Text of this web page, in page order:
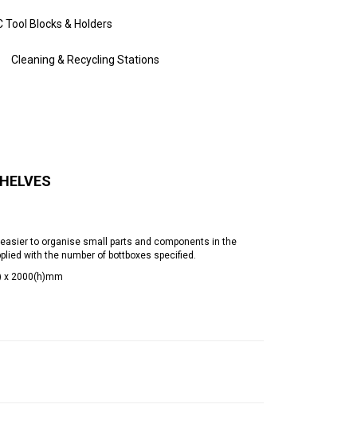
Tool Blocks & Holders
Cleaning & Recycling Stations
to organise small parts and components in the
with the number of bottboxes specified.
x 2000(h)mm